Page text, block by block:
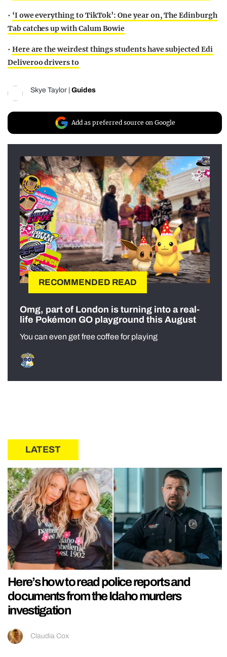
• ‘I owe everything to TikTok’: One year on, The Edinburgh
Tab catches up with Calum Bowie
• Here are the weirdest things students have subjected Edi
Deliveroo drivers to
Skye Taylor Guides
Add as preferred source on Google
RECOMMENDED READ
Omg, part of London is turning into a real-
life Pokémon GO playground this August
You can even get free coffee for playing
LATEST
Here’s how to read police reports and
documents from the Idaho murders
investigation
Claudia Cox